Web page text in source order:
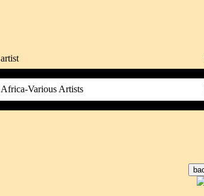
artist
Africa-Various Artists